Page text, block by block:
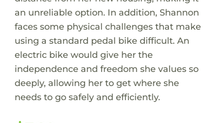
an unreliable option. In addition, Shannon
faces some physical challenges that make
using a standard pedal bike difficult. An
electric bike would give her the
independence and freedom she values so
deeply, allowing her to get where she
needs to go safely and efficiently.